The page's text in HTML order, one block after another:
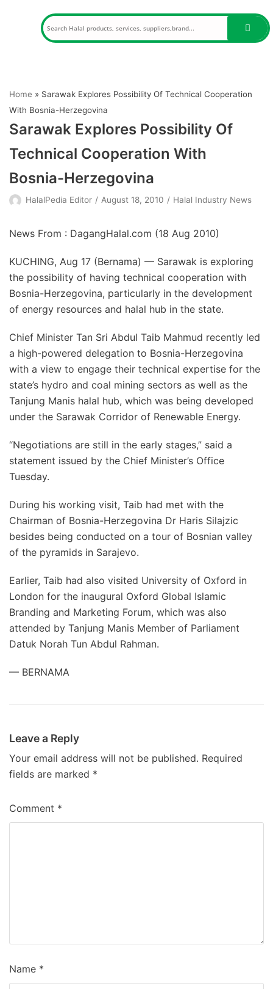
Home » Sarawak Explores Possibility Of Technical Cooperation
With Bosnia-Herzegovina
Sarawak Explores Possibility Of
Technical Cooperation With
Bosnia-Herzegovina
HalalPedia Editor August 18, 2010 Halal Industry News
News From : DagangHalal.com (18 Aug 2010)
KUCHING, Aug 17 (Bernama) — Sarawak is exploring
the possibility of having technical cooperation with
Bosnia-Herzegovina, particularly in the development
of energy resources and halal hub in the state.
Chief Minister Tan Sri Abdul Taib Mahmud recently led
a high-powered delegation to Bosnia-Herzegovina
with a view to engage their technical expertise for the
state’s hydro and coal mining sectors as well as the
Tanjung Manis halal hub, which was being developed
under the Sarawak Corridor of Renewable Energy.
“Negotiations are still in the early stages,” said a
statement issued by the Chief Minister’s Office
Tuesday.
During his working visit, Taib had met with the
Chairman of Bosnia-Herzegovina Dr Haris Silajzic
besides being conducted on a tour of Bosnian valley
of the pyramids in Sarajevo.
Earlier, Taib had also visited University of Oxford in
London for the inaugural Oxford Global Islamic
Branding and Marketing Forum, which was also
attended by Tanjung Manis Member of Parliament
Datuk Norah Tun Abdul Rahman.
— BERNAMA
Leave a Reply
Your email address will not be published. Required
fields are marked *
Comment *
Name *